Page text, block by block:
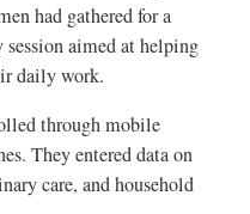
had gathered for a
aimed at helping
daily work.
through mobile
They entered data on
care, and household